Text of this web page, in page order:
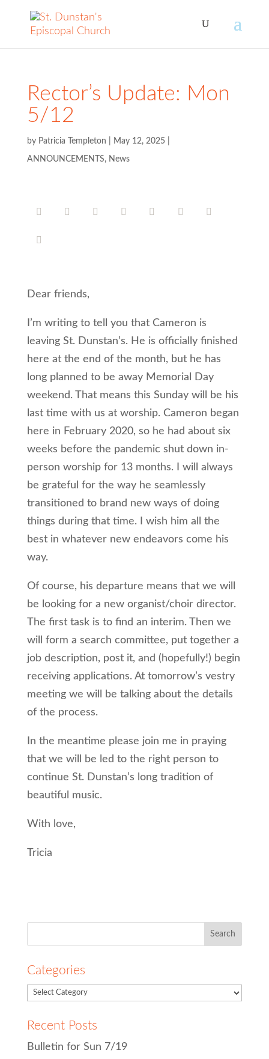
Rector’s Update: Mon
5/12
by Patricia Templeton May 12, 2025|
ANNOUNCEMENTS, News
Dear friends,
I’m writing to tell you that Cameron is
leaving St. Dunstan’s. He is officially finished
here at the end of the month, but he has
long planned to be away Memorial Day
weekend. That means this Sunday will be his
last time with us at worship. Cameron began
here in February 2020, so he had about six
weeks before the pandemic shut down in-
person worship for 13 months. I will always
be grateful for the way he seamlessly
transitioned to brand new ways of doing
things during that time. I wish him all the
best in whatever new endeavors come his
way.
Of course, his departure means that we will
be looking for a new organist/choir director.
The first task is to find an interim. Then we
will form a search committee, put together a
job description, post it, and (hopefully!) begin
receiving applications. At tomorrow’s vestry
meeting we will be talking about the details
of the process.
In the meantime please join me in praying
that we will be led to the right person to
continue St. Dunstan’s long tradition of
beautiful music.
With love,
Tricia
Categories
Recent Posts
Bulletin for Sun 7/19